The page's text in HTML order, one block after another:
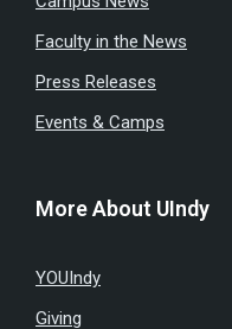
Faculty in the News
Press Releases
Events & Camps
More About UIndy
YOUIndy
Giving